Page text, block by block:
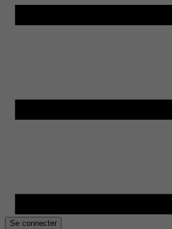
Se connecter